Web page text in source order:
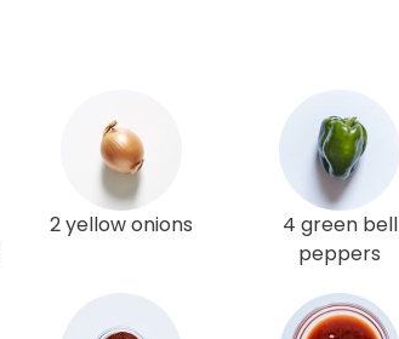
2 yellow onions
4 green bell
peppers